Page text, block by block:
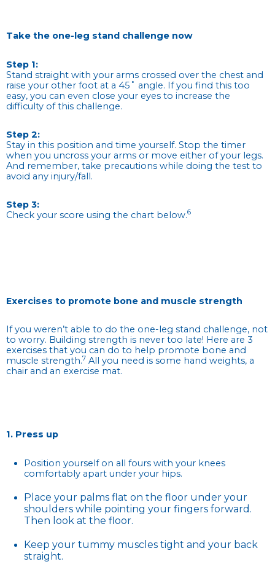
Take the one-leg stand challenge now
Step 1:
Stand straight with your arms crossed over the chest and
raise your other foot at a 45˚ angle. If you find this too
easy, you can even close your eyes to increase the
difficulty of this challenge.
Step 2:
Stay in this position and time yourself. Stop the timer
when you uncross your arms or move either of your legs.
And remember, take precautions while doing the test to
avoid any injury/fall.
Step 3:
Check your score using the chart below.6
Exercises to promote bone and muscle strength
If you weren’t able to do the one-leg stand challenge, not
to worry. Building strength is never too late! Here are 3
exercises that you can do to help promote bone and
muscle strength.7 All you need is some hand weights, a
chair and an exercise mat.
1. Press up
Position yourself on all fours with your knees
comfortably apart under your hips.
Place your palms flat on the floor under your
shoulders while pointing your fingers forward.
Then look at the floor.
Keep your tummy muscles tight and your back
straight.